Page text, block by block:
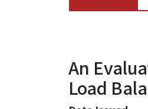
An
Load